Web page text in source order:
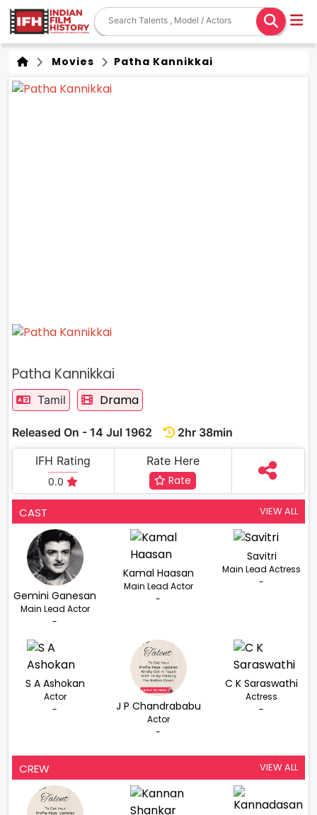
Movies Patha Kannikkai
Patha Kannikkai
Tamil Drama
Released On - 14 Jul 1962
2hr 38min
IFH Rating
0.0
Rate Here
Rate
CAST VIEW ALL
Gemini Ganesan
Main Lead Actor
-
Kamal Haasan
Main Lead Actor
-
Savitri
Main Lead Actress
-
S A Ashokan
Actor
-
J P Chandrababu
Actor
-
C K Saraswathi
Actress
-
CREW VIEW ALL